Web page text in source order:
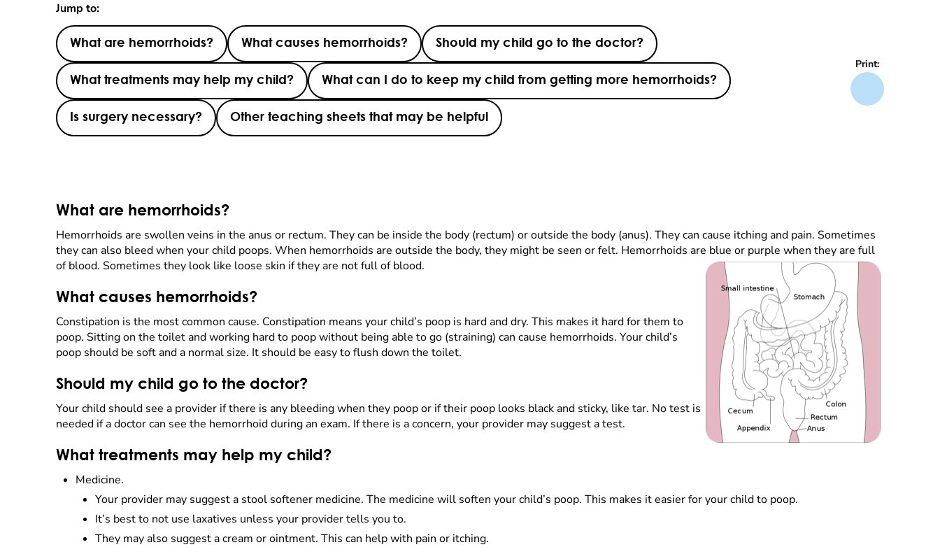
Jump to:
What are hemorrhoids? What causes hemorrhoids? Should my child go to the doctor?
What treatments may help my child? What can I do to keep my child from getting more hemorrhoids?
Is surgery necessary? Other teaching sheets that may be helpful
Print:
What are hemorrhoids?
Hemorrhoids are swollen veins in the anus or rectum. They can be inside the body (rectum) or outside the body (anus). They can cause itching and pain. Sometimes
they can also bleed when your child poops. When hemorrhoids are outside the body, they might be seen or felt. Hemorrhoids are blue or purple when they are full
of blood. Sometimes they look like loose skin if they are not full of blood.
What causes hemorrhoids?
Constipation is the most common cause. Constipation means your child’s poop is hard and dry. This makes it hard for them to
poop. Sitting on the toilet and working hard to poop without being able to go (straining) can cause hemorrhoids. Your child’s
poop should be soft and a normal size. It should be easy to flush down the toilet.
Should my child go to the doctor?
Your child should see a provider if there is any bleeding when they poop or if their poop looks black and sticky, like tar. No test is
needed if a doctor can see the hemorrhoid during an exam. If there is a concern, your provider may suggest a test.
What treatments may help my child?
Medicine.
Your provider may suggest a stool softener medicine. The medicine will soften your child’s poop. This makes it easier for your child to poop.
It’s best to not use laxatives unless your provider tells you to.
They may also suggest a cream or ointment. This can help with pain or itching.